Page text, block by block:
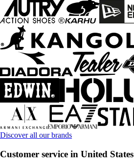
Discover all our brands
Customer service in United States